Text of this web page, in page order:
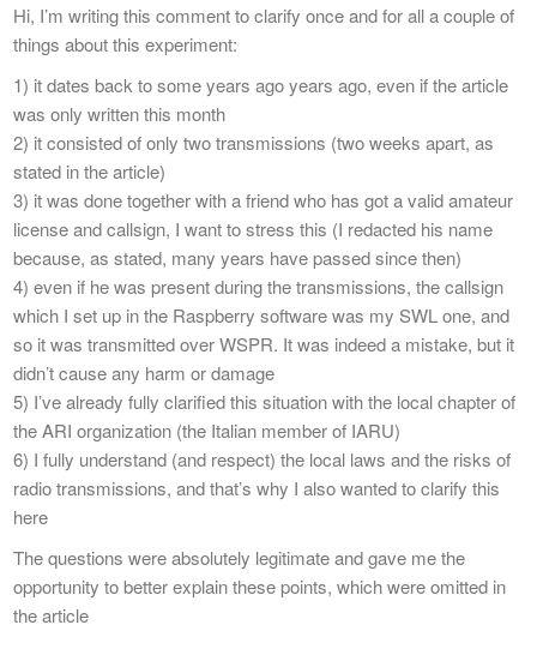
Hi, I’m writing this comment to clarify once and for all a couple of
things about this experiment:
1) it dates back to some years ago years ago, even if the article
was only written this month
2) it consisted of only two transmissions (two weeks apart, as
stated in the article)
3) it was done together with a friend who has got a valid amateur
license and callsign, I want to stress this (I redacted his name
because, as stated, many years have passed since then)
4) even if he was present during the transmissions, the callsign
which I set up in the Raspberry software was my SWL one, and
so it was transmitted over WSPR. It was indeed a mistake, but it
didn’t cause any harm or damage
5) I’ve already fully clarified this situation with the local chapter of
the ARI organization (the Italian member of IARU)
6) I fully understand (and respect) the local laws and the risks of
radio transmissions, and that’s why I also wanted to clarify this
here
The questions were absolutely legitimate and gave me the
opportunity to better explain these points, which were omitted in
the article